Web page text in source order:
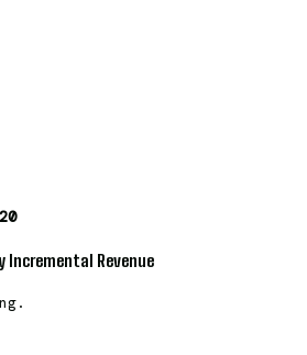
Revenue